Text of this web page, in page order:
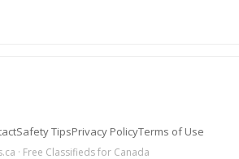
Safety TipsPrivacy PolicyTerms of Use
· Free Classifieds for Canada